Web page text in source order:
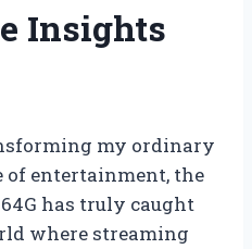
Insights
my ordinary
of entertainment, the
has truly caught
where streaming